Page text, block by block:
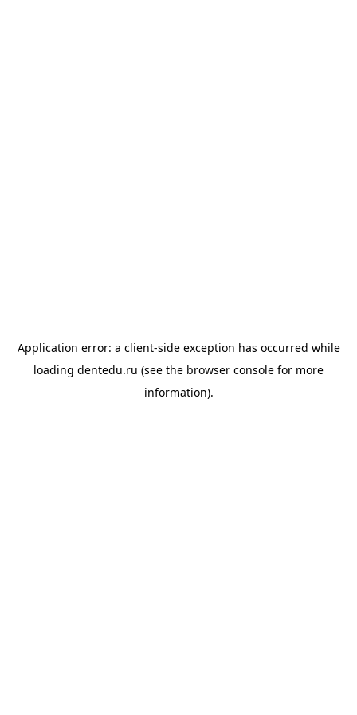
Application error: a client-side exception has occurred while
loading dentedu.ru (see the browser console for more
information).